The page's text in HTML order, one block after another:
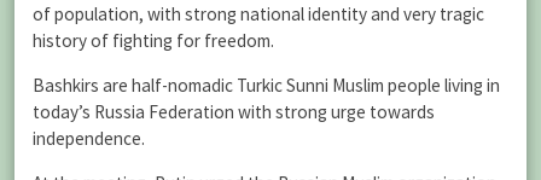
of population, with strong national identity and very tragic
history of fighting for freedom.
Bashkirs are half-nomadic Turkic Sunni Muslim people living in
today’s Russia Federation with strong urge towards
independence.